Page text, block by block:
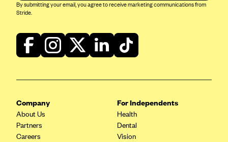
Capital BlueCross
CareConnect
CareSource
CareSource Just4Me (IN)
By submitting your email, you agree to receive marketing communications from
Stride.
Company
About Us
Partners
Careers
For Independents
Health
Dental
Vision